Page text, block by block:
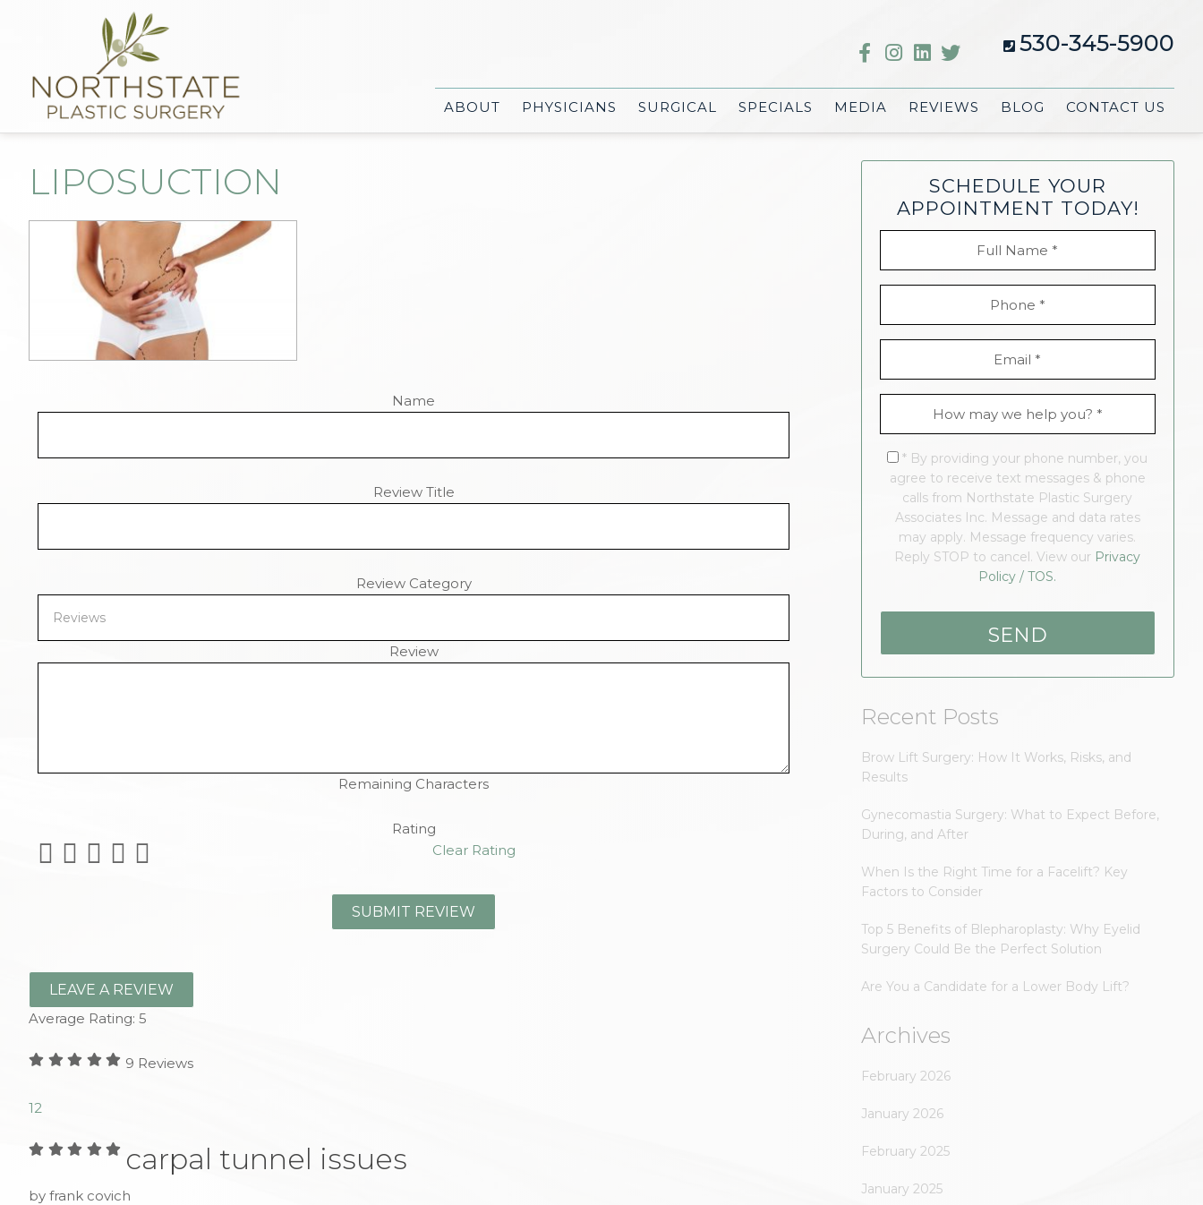
530-345-5900
ABOUT PHYSICIANS SURGICAL SPECIALS MEDIA REVIEWS BLOG CONTACT US
LIPOSUCTION
Name
Review Title
Review Category
Review
Remaining Characters
Rating
Clear Rating
LEAVE A REVIEW
Average Rating: 5
9 Reviews
12
carpal tunnel issues
by frank covich
SCHEDULE YOUR
APPOINTMENT TODAY!
* By providing your phone number, you
agree to receive text messages & phone
calls from Northstate Plastic Surgery
Associates Inc. Message and data rates
may apply. Message frequency varies.
Reply STOP to cancel. View our Privacy
Policy / TOS.
Recent Posts
Brow Lift Surgery: How It Works, Risks, and
Results
Gynecomastia Surgery: What to Expect Before,
During, and After
When Is the Right Time for a Facelift? Key
Factors to Consider
Top 5 Benefits of Blepharoplasty: Why Eyelid
Surgery Could Be the Perfect Solution
Are You a Candidate for a Lower Body Lift?
Archives
February 2026
January 2026
February 2025
January 2025